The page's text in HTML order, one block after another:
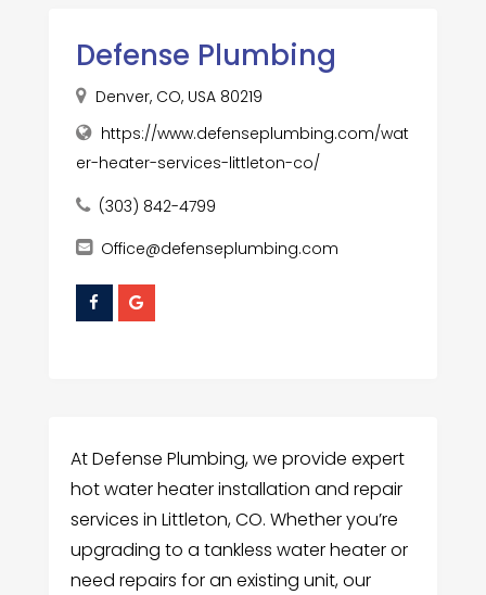
Defense Plumbing
Denver, CO, USA 80219
https://www.defenseplumbing.com/wat
er-heater-services-littleton-co/
(303) 842-4799
Office@defenseplumbing.com
At Defense Plumbing, we provide expert
hot water heater installation and repair
services in Littleton, CO. Whether you’re
upgrading to a tankless water heater or
need repairs for an existing unit, our